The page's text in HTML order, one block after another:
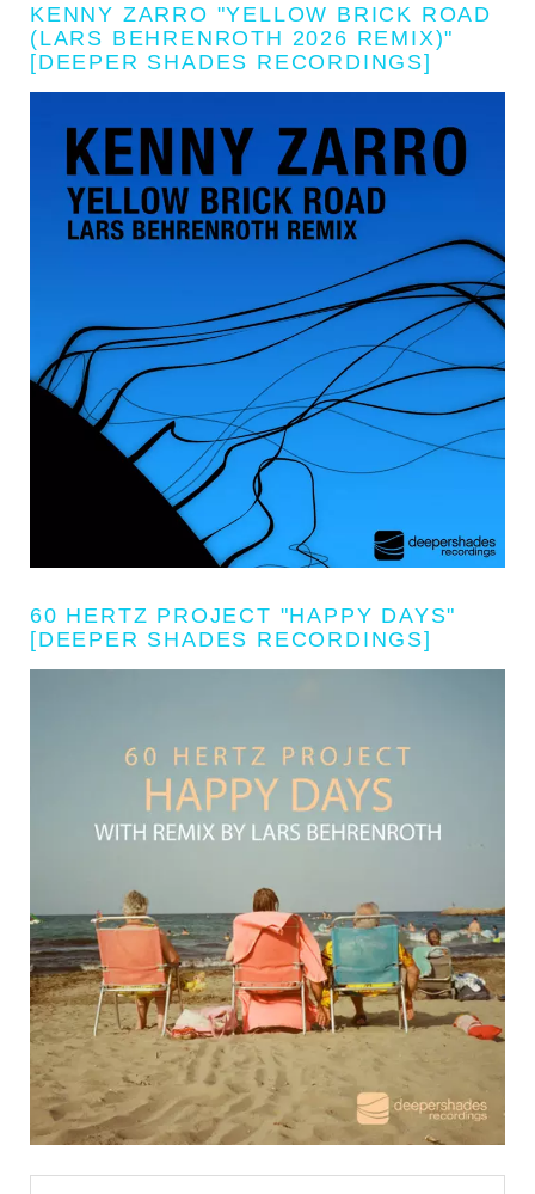
KENNY ZARRO "YELLOW BRICK ROAD
(LARS BEHRENROTH 2026 REMIX)"
[DEEPER SHADES RECORDINGS]
60 HERTZ PROJECT "HAPPY DAYS"
[DEEPER SHADES RECORDINGS]